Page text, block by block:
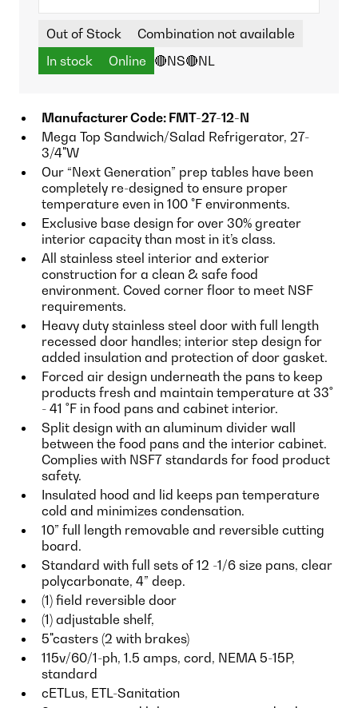
Out of Stock
Combination not available
In stock
Online 🔴NS🔴NL
Manufacturer Code: FMT-27-12-N
Mega Top Sandwich/Salad Refrigerator, 27-
3/4"W
Our “Next Generation” prep tables have been
completely re-designed to ensure proper
temperature even in 100 °F environments.
Exclusive base design for over 30% greater
interior capacity than most in it’s class.
All stainless steel interior and exterior
construction for a clean & safe food
environment. Coved corner floor to meet NSF
requirements.
Heavy duty stainless steel door with full length
recessed door handles; interior step design for
added insulation and protection of door gasket.
Forced air design underneath the pans to keep
products fresh and maintain temperature at 33˚
- 41 ˚F in food pans and cabinet interior.
Split design with an aluminum divider wall
between the food pans and the interior cabinet.
Complies with NSF7 standards for food product
safety.
Insulated hood and lid keeps pan temperature
cold and minimizes condensation.
10” full length removable and reversible cutting
board.
Standard with full sets of 12 -1/6 size pans, clear
polycarbonate, 4” deep.
(1) field reversible door
(1) adjustable shelf,
5"casters (2 with brakes)
115v/60/1-ph, 1.5 amps, cord, NEMA 5-15P,
standard
cETLus, ETL-Sanitation